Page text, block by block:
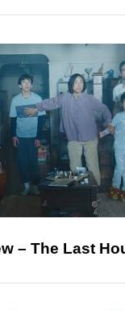
– The Last